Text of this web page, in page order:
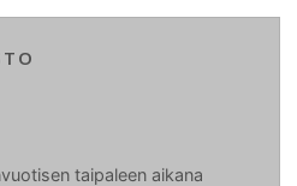
taipaleen aikana